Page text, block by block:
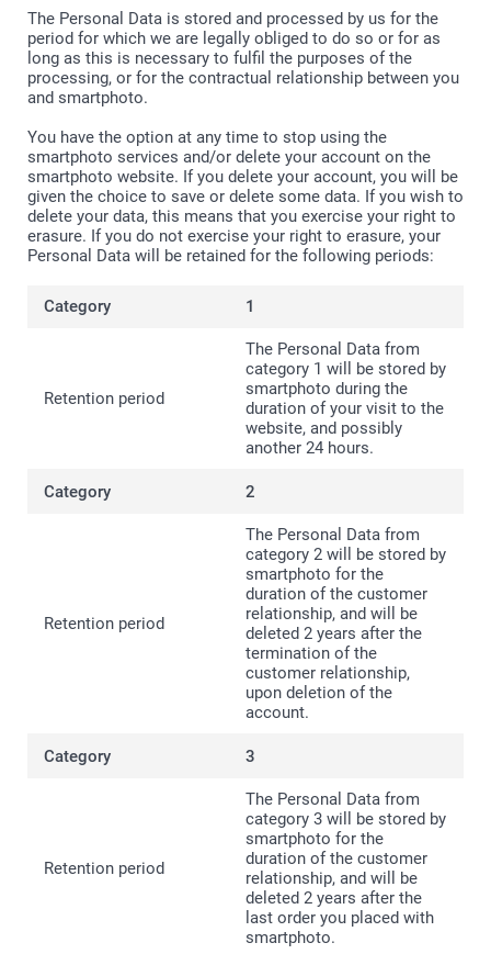
The Personal Data is stored and processed by us for the
period for which we are legally obliged to do so or for as
long as this is necessary to fulfil the purposes of the
processing, or for the contractual relationship between you
and smartphoto.
You have the option at any time to stop using the
smartphoto services and/or delete your account on the
smartphoto website. If you delete your account, you will be
given the choice to save or delete some data. If you wish to
delete your data, this means that you exercise your right to
erasure. If you do not exercise your right to erasure, your
Personal Data will be retained for the following periods:
1
The Personal Data from
category 1 will be stored by
smartphoto during the
duration of your visit to the
website, and possibly
another 24 hours.
2
The Personal Data from
category 2 will be stored by
smartphoto for the
duration of the customer
relationship, and will be
deleted 2 years after the
termination of the
customer relationship,
upon deletion of the
account.
3
The Personal Data from
category 3 will be stored by
smartphoto for the
duration of the customer
relationship, and will be
deleted 2 years after the
last order you placed with
smartphoto.